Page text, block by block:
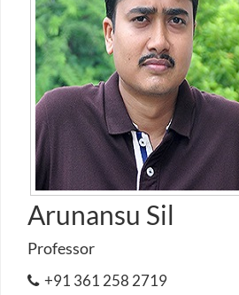
Arunansu Sil
Professor
+91 361 258 2719